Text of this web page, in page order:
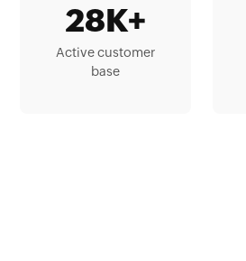
28K+
Active customer
base